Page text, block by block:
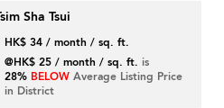
Sha Tsui
HK$ 34 / month / sq. ft.
@HK$ 25 / month / sq. ft. is
28% BELOW Average Listing Price
in District